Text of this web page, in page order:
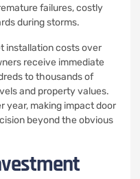
failures, costly
during storms.
installation costs over
receive immediate
to thousands of
and property values.
year, making impact door
beyond the obvious